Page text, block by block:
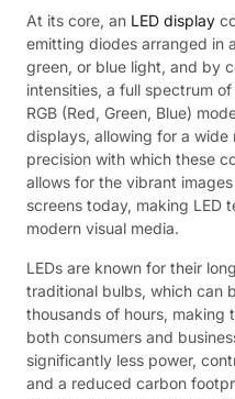
At its core, an LED display
emitting diodes arranged in
green, or blue light, and by
intensities, a full spectrum
RGB (Red, Green, Blue)
displays, allowing for a wide
precision with which these
allows for the vibrant
screens today, making LED
modern visual media.
LEDs are known for their
traditional bulbs, which can
thousands of hours, making
both consumers and
significantly less power,
and a reduced carbon